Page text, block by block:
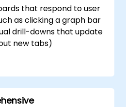
that respond to user
as clicking a graph bar
drill-downs that update
new tabs)
filters
that react to
real-time data